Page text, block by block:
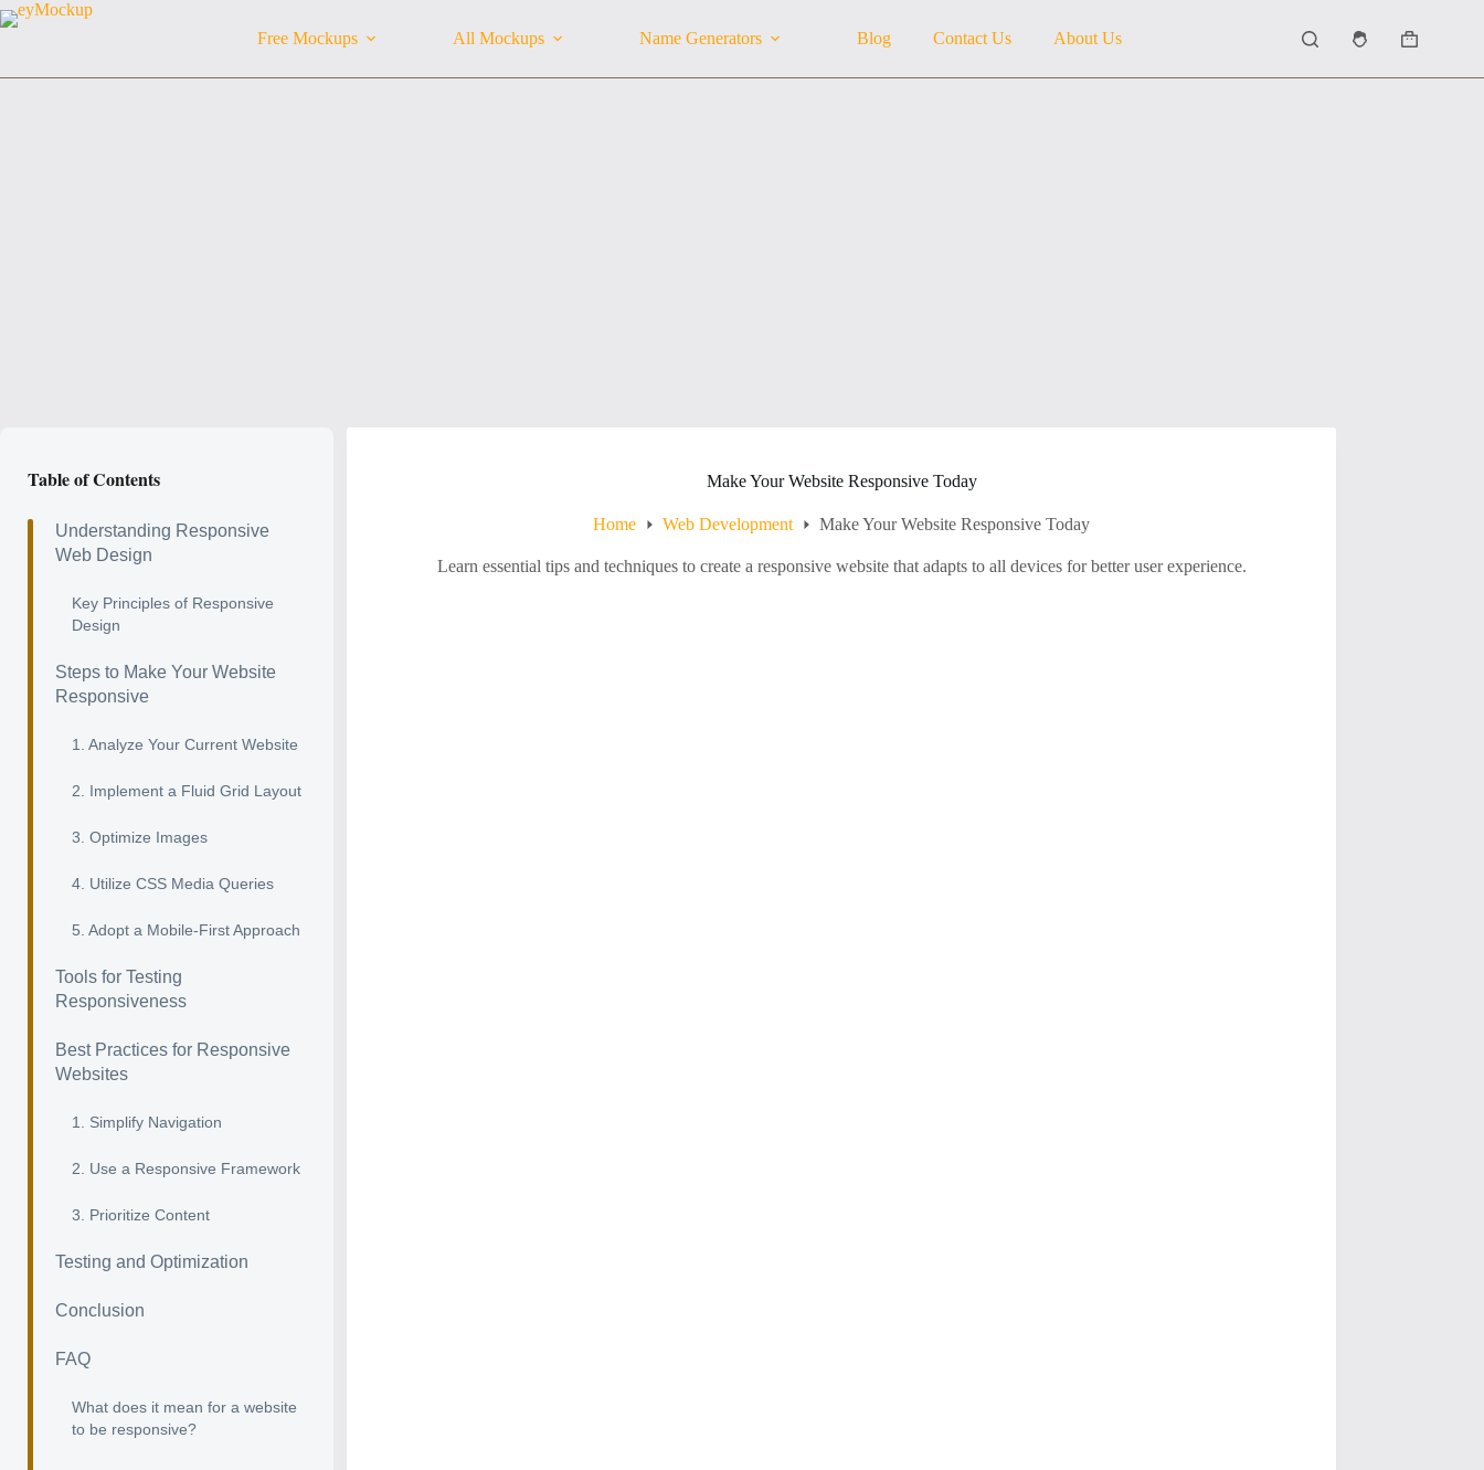
Skip
to
Free Mockups All Mockups Name Generators Blog Contact Us About Us
Shopping
Make Your Website Responsive Today
Home Web Development Make Your Website Responsive Today
Learn essential tips and techniques to create a responsive website that adapts to all devices for better user experience.
Table of Contents
Understanding Responsive
Web Design
Key Principles of Responsive
Design
Steps to Make Your Website
Responsive
1. Analyze Your Current Website
2. Implement a Fluid Grid Layout
3. Optimize Images
4. Utilize CSS Media Queries
5. Adopt a Mobile-First Approach
Tools for Testing
Responsiveness
Best Practices for Responsive
Websites
1. Simplify Navigation
2. Use a Responsive Framework
3. Prioritize Content
Testing and Optimization
Conclusion
FAQ
What does it mean for a website
to be responsive?